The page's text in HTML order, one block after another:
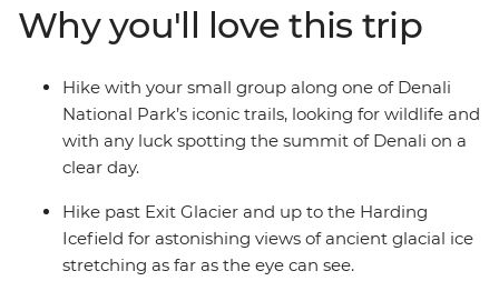
and eagles. Camp under the stars along the way and
try to spot wildlife like moose or bears in Denali to orca
whales in Seward. Check out the vibrant small towns of
Seward and art-loving Homer.
Why you'll love this trip
Hike with your small group along one of Denali
National Park’s iconic trails, looking for wildlife and
with any luck spotting the summit of Denali on a
clear day.
Hike past Exit Glacier and up to the Harding
Icefield for astonishing views of ancient glacial ice
stretching as far as the eye can see.